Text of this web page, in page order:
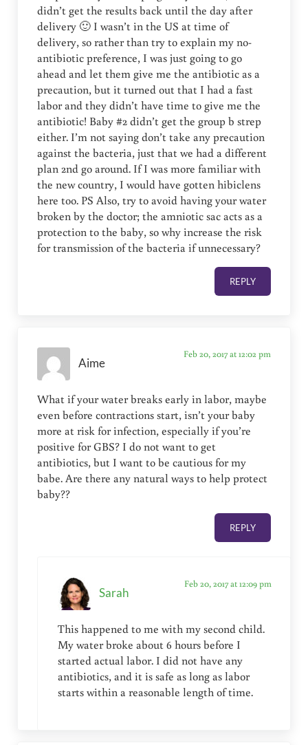
didn’t get the results back until the day after
delivery 🙂 I wasn’t in the US at time of
delivery, so rather than try to explain my no-
antibiotic preference, I was just going to go
ahead and let them give me the antibiotic as a
precaution, but it turned out that I had a fast
labor and they didn’t have time to give me the
antibiotic! Baby #2 didn’t get the group b strep
either. I’m not saying don’t take any precaution
against the bacteria, just that we had a different
plan 2nd go around. If I was more familiar with
the new country, I would have gotten hibiclens
here too. PS Also, try to avoid having your water
broken by the doctor; the amniotic sac acts as a
protection to the baby, so why increase the risk
for transmission of the bacteria if unnecessary?
REPLY
Aime
Feb 20, 2017 at 12:02 pm
What if your water breaks early in labor, maybe
even before contractions start, isn’t your baby
more at risk for infection, especially if you’re
positive for GBS? I do not want to get
antibiotics, but I want to be cautious for my
babe. Are there any natural ways to help protect
baby??
REPLY
Sarah
Feb 20, 2017 at 12:09 pm
This happened to me with my second child.
My water broke about 6 hours before I
started actual labor. I did not have any
antibiotics, and it is safe as long as labor
starts within a reasonable length of time.